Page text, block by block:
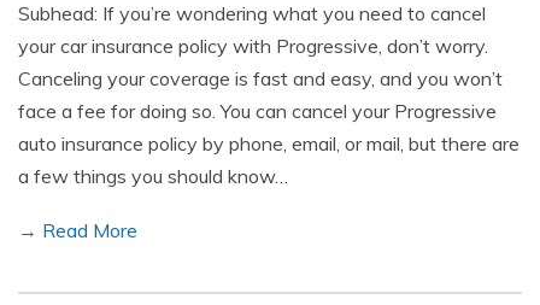
Subhead: If you’re wondering what you need to cancel
your car insurance policy with Progressive, don’t worry.
Canceling your coverage is fast and easy, and you won’t
face a fee for doing so. You can cancel your Progressive
auto insurance policy by phone, email, or mail, but there are
a few things you should know…
→ Read More